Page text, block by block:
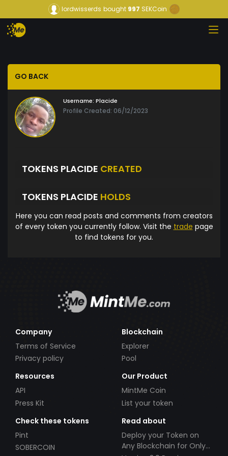
lordwisserds bought997 SEKCoin
GO BACK
Username: Placide
Profile Created: 06/12/2023
TOKENS PLACIDE CREATED
TOKENS PLACIDE HOLDS
Here you can read posts and comments from creators
of every token you currently follow. Visit the trade page
to find tokens for you.
Company
Terms of Service
Privacy policy
Blockchain
Explorer
Pool
Resources
API
Press Kit
Our Product
MintMe Coin
List your token
Check these tokens
Pint
SOBERCOIN
Read about
Deploy your Token on
Any Blockchain for Only